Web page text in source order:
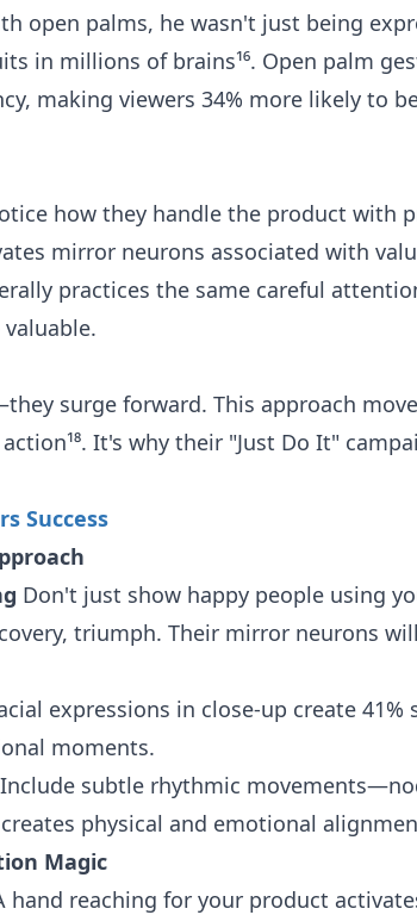
open palms, he wasn't just being
in millions of brains¹⁶. Open palm
making viewers 34% more likely to
how they handle the product with
mirror neurons associated with
practices the same careful
surge forward. This approach
It's why their "Just Do It"
Success
Don't just show happy people using
triumph. Their mirror neurons
expressions in close-up create
moments.
Include subtle rhythmic
physical and emotional
Magic
hand reaching for your product